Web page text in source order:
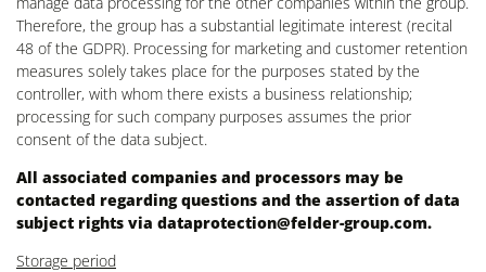
Therefore, the group has a substantial legitimate interest (recital
48 of the GDPR). Processing for marketing and customer retention
measures solely takes place for the purposes stated by the
controller, with whom there exists a business relationship;
processing for such company purposes assumes the prior
consent of the data subject.
All associated companies and processors may be
contacted regarding questions and the assertion of data
subject rights via dataprotection@felder-group.com.
Storage period